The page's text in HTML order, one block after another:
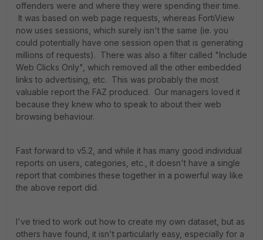
offenders were and where they were spending their time.
It was based on web page requests, whereas FortiView
now uses sessions, which surely isn't the same (ie. you
could potentially have one session open that is generating
millions of requests). There was also a filter called "Include
Web Clicks Only", which removed all the other embedded
links to advertising, etc. This was probably the most
valuable report the FAZ produced. Our managers loved it
because they knew who to speak to about their web
browsing behaviour.
Fast forward to v5.2, and while it has many good individual
reports on users, categories, etc., it doesn't have a single
report that combines these together in a powerful way like
the above report did.
I've tried to work out how to create my own dataset, but as
others have found, it isn't particularly easy, especially for a